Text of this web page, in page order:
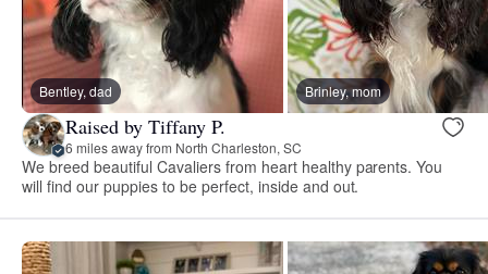
Bentley, dad Brinley, mom
Raised by Tiffany P.
6 miles away from North Charleston, SC
We breed beautiful Cavaliers from heart healthy parents. You
will find our puppies to be perfect, inside and out.